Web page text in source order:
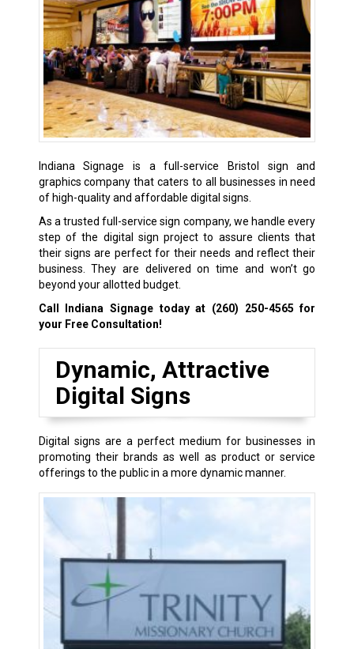
Indiana Signage is a full-service Bristol sign and
graphics company that caters to all businesses in need
of high-quality and affordable digital signs.
As a trusted full-service sign company, we handle every
step of the digital sign project to assure clients that
their signs are perfect for their needs and reflect their
business. They are delivered on time and won’t go
beyond your allotted budget.
Call Indiana Signage today at (260) 250-4565 for
your Free Consultation!
Dynamic, Attractive
Digital Signs
Digital signs are a perfect medium for businesses in
promoting their brands as well as product or service
offerings to the public in a more dynamic manner.